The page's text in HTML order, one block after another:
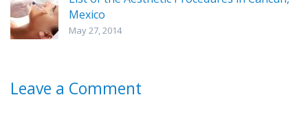
Mexico
May 27, 2014
Leave a Comment